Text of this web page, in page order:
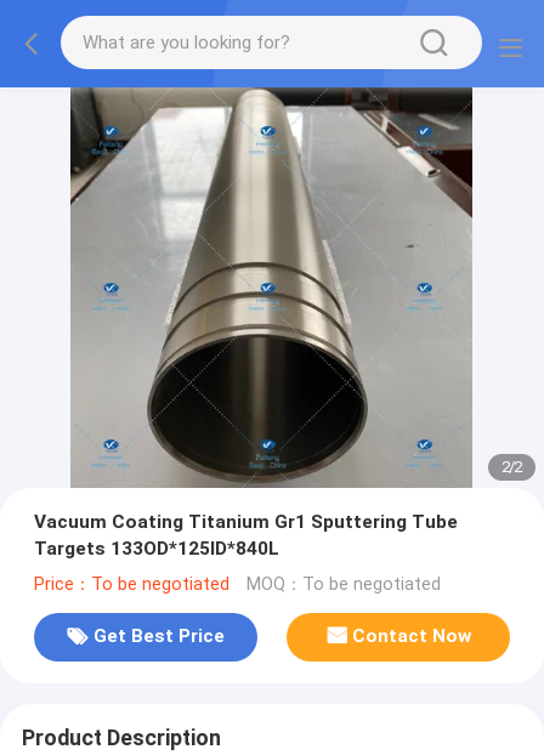
2/2
Vacuum Coating Titanium Gr1 Sputtering Tube
Targets 133OD*125ID*840L
Price：To be negotiated MOQ：To be negotiated
Get Best Price Contact Now
Product Description